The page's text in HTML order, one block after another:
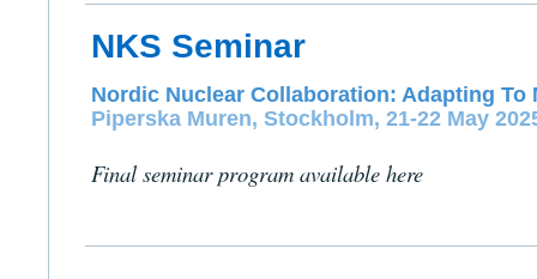
NKS Seminar
Nordic Nuclear Collaboration: Adapting To
Piperska Muren, Stockholm, 21-22 May
Final seminar program available here